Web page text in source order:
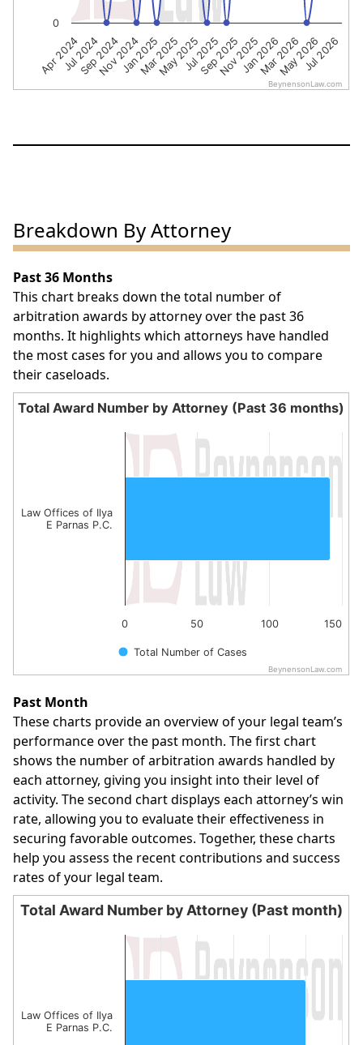
Apr 2024Jul 2024
Sep 2024
Nov 2024Jan 2025
Mar 2025
May 2025Jul 2025
Sep 2025
Nov 2025Jan 2026
Mar 2026
May 2026Jul 2026
0
BeynensonLaw.com
Breakdown By Attorney
Past 36 Months
This chart breaks down the total number of
arbitration awards by attorney over the past 36
months. It highlights which attorneys have handled
the most cases for you and allows you to compare
their caseloads.
Total Award Number by Attorney (Past 36
Bar chart with 1 bar.
The chart has 1 X axis displaying categories.
Total Award Number by Attorney (Past 36 months)
Total Number of Cases
0 50 100 150
Law Offices of Ilya
E Parnas P.C.
BeynensonLaw.com
Past Month
These charts provide an overview of your legal team’s
performance over the past month. The first chart
shows the number of arbitration awards handled by
each attorney, giving you insight into their level of
activity. The second chart displays each attorney’s win
rate, allowing you to evaluate their effectiveness in
securing favorable outcomes. Together, these charts
help you assess the recent contributions and success
rates of your legal team.
Total Award Number by Attorney (Past month)
Bar chart with 1 bar.
The chart has 1 X axis displaying categories.
The chart has 1 Y axis displaying values. Data ranges
Total Award Number by Attorney (Past month)
Law Offices of Ilya
E Parnas P.C.